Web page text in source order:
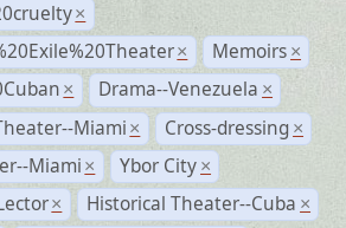
×
× Memoirs ×
× Drama--Venezuela ×
Miami × Cross-dressing ×
Miami × Ybor City ×
× Historical Theater--Cuba ×